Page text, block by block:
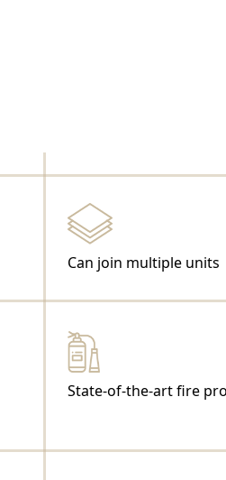
Can join multiple units
State-of-the-art fire